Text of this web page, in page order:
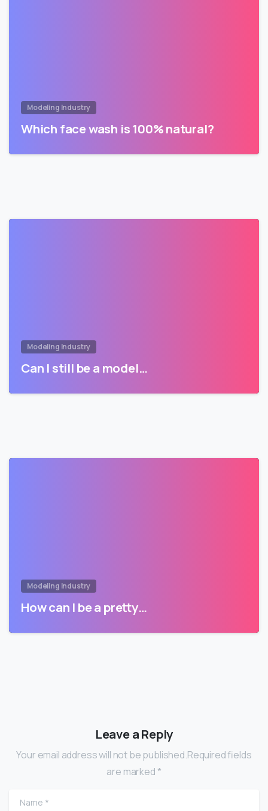
Modeling Industry
Which face wash is 100% natural?
Modeling Industry
Can I still be a model…
Modeling Industry
How can I be a pretty…
Leave a Reply
Your email address will not be published.Required fields
are marked *
Name